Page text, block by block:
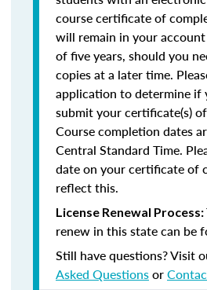
course certificate of
will remain in your
of five years, should you
copies at a later time.
application to determine if
submit your certificate(s)
Course completion dates
Central Standard Time.
date on your certificate of
reflect this.
License Renewal Process:
renew in this state can be
Still have questions? Visit
Asked Questionsor